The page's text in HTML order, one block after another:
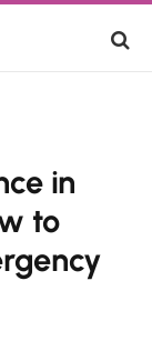
in
to